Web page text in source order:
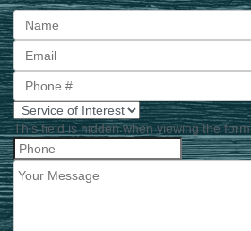
First
This field is hidden when viewing the form